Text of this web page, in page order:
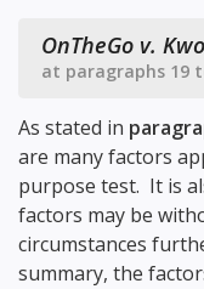
OnTheGo v.
at paragraphs 19
As stated in
are many factors
purpose test. It is
factors may be
circumstances
summary, the